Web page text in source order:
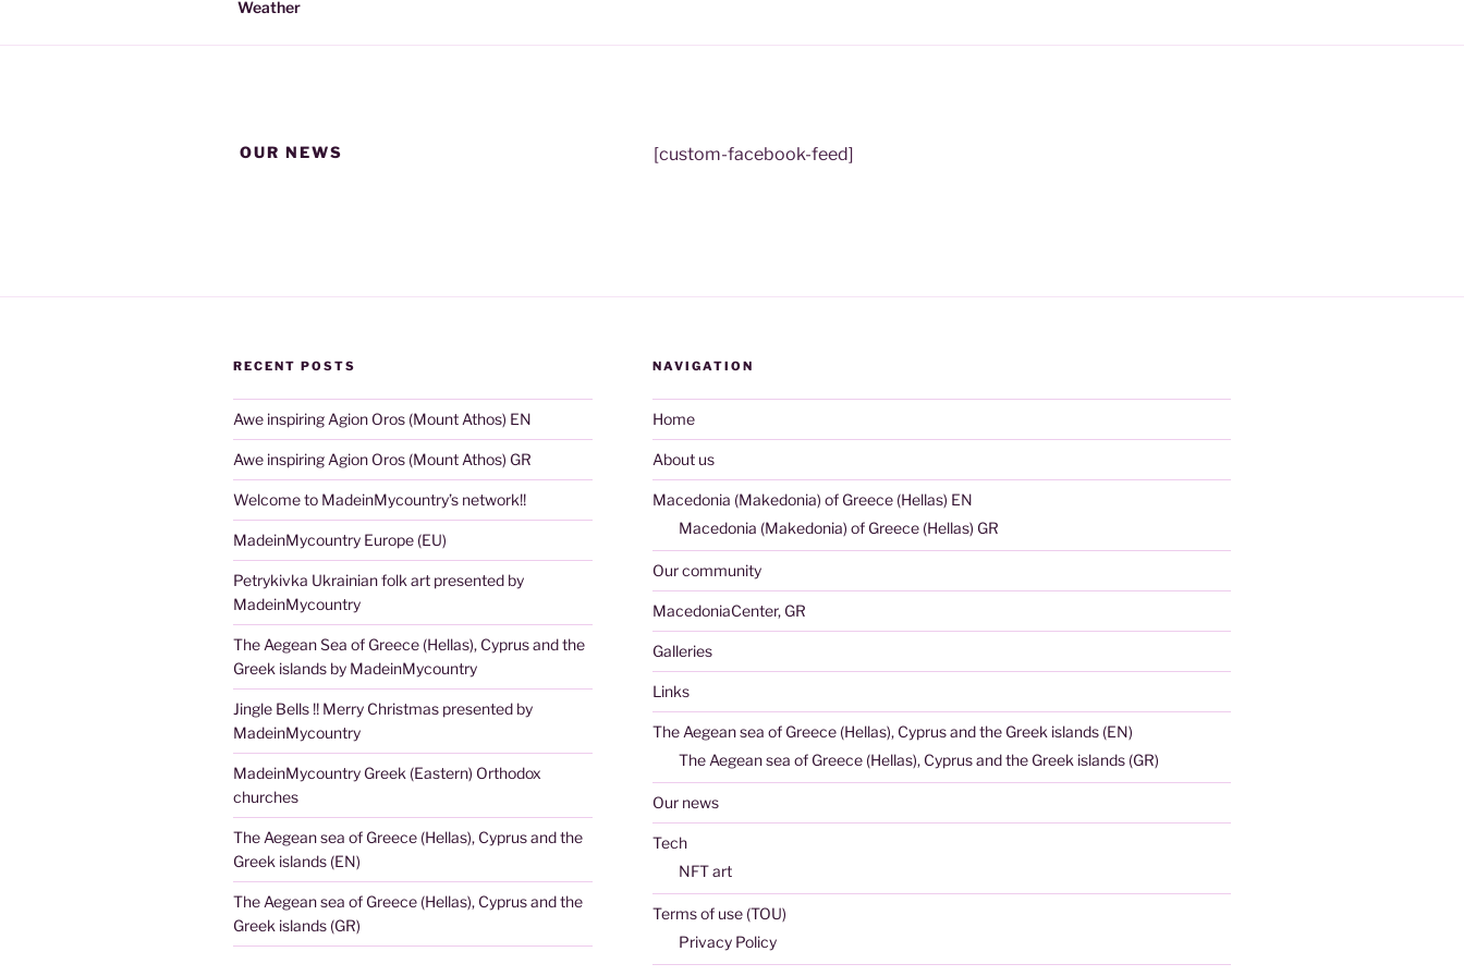
Weather
OUR NEWS [custom-facebook-feed]
RECENT POSTS
Awe inspiring Agion Oros (Mount Athos) EN
Awe inspiring Agion Oros (Mount Athos) GR
Welcome to MadeinMycountry’s network!!
MadeinMycountry Europe (EU)
Petrykivka Ukrainian folk art presented by
MadeinMycountry
The Aegean Sea of Greece (Hellas), Cyprus and the
Greek islands by MadeinMycountry
Jingle Bells !! Merry Christmas presented by
MadeinMycountry
MadeinMycountry Greek (Eastern) Orthodox
churches
The Aegean sea of Greece (Hellas), Cyprus and the
Greek islands (EN)
The Aegean sea of Greece (Hellas), Cyprus and the
Greek islands (GR)
NAVIGATION
Home
About us
Macedonia (Makedonia) of Greece (Hellas) EN
Macedonia (Makedonia) of Greece (Hellas) GR
Our community
MacedoniaCenter, GR
Galleries
Links
The Aegean sea of Greece (Hellas), Cyprus and the Greek islands (EN)
The Aegean sea of Greece (Hellas), Cyprus and the Greek islands (GR)
Our news
Tech
NFT art
Terms of use (TOU)
Privacy Policy